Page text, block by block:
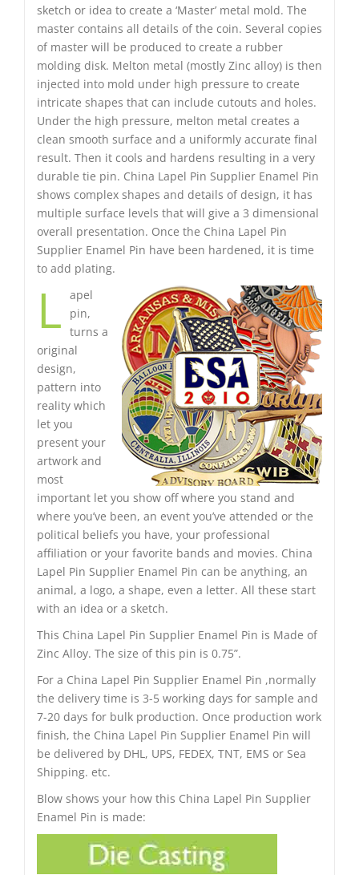
sketch or idea to create a ‘Master’ metal mold. The
master contains all details of the coin. Several copies
of master will be produced to create a rubber
molding disk. Melton metal (mostly Zinc alloy) is then
injected into mold under high pressure to create
intricate shapes that can include cutouts and holes.
Under the high pressure, melton metal creates a
clean smooth surface and a uniformly accurate final
result. Then it cools and hardens resulting in a very
durable tie pin. China Lapel Pin Supplier Enamel Pin
shows complex shapes and details of design, it has
multiple surface levels that will give a 3 dimensional
overall presentation. Once the China Lapel Pin
Supplier Enamel Pin have been hardened, it is time
to add plating.
L apel
pin,
turns a
original
design,
pattern into
reality which
let you
present your
artwork and
most
important let you show off where you stand and
where you’ve been, an event you’ve attended or the
political beliefs you have, your professional
affiliation or your favorite bands and movies. China
Lapel Pin Supplier Enamel Pin can be anything, an
animal, a logo, a shape, even a letter. All these start
with an idea or a sketch.
This China Lapel Pin Supplier Enamel Pin is Made of
Zinc Alloy. The size of this pin is 0.75”.
For a China Lapel Pin Supplier Enamel Pin ,normally
the delivery time is 3-5 working days for sample and
7-20 days for bulk production. Once production work
finish, the China Lapel Pin Supplier Enamel Pin will
be delivered by DHL, UPS, FEDEX, TNT, EMS or Sea
Shipping. etc.
Blow shows your how this China Lapel Pin Supplier
Enamel Pin is made: